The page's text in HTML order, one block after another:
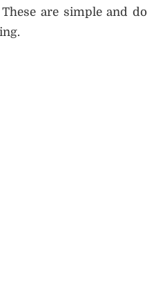
These are simple and do